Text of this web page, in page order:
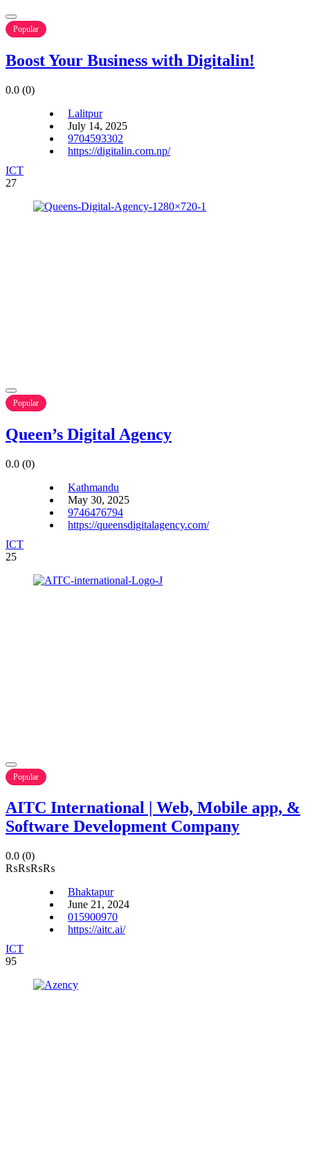
Popular
Boost Your Business with Digitalin!
0.0 (0)
Lalitpur
July 14, 2025
9704593302
https://digitalin.com.np/
ICT
27
Popular
Queen’s Digital Agency
0.0 (0)
Kathmandu
May 30, 2025
9746476794
https://queensdigitalagency.com/
ICT
25
Popular
AITC International | Web, Mobile app, &
Software Development Company
0.0 (0)
₨₨₨₨
Bhaktapur
June 21, 2024
015900970
https://aitc.ai/
ICT
95